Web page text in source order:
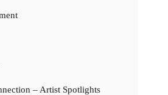
– Artist Spotlights